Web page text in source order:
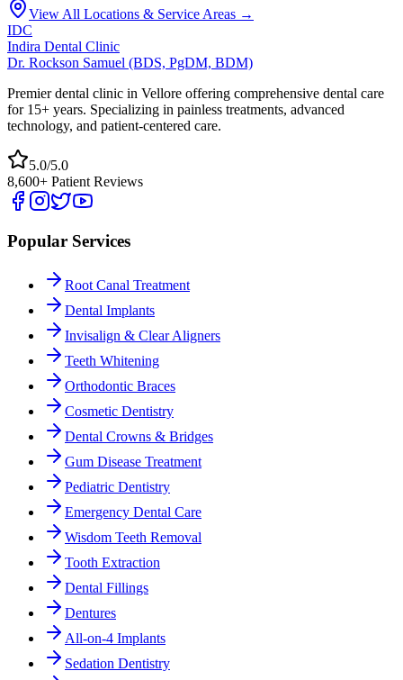
View All Locations & Service Areas →
IDC
Indira Dental Clinic
Dr. Rockson Samuel (BDS, PgDM, BDM)
Premier dental clinic in Vellore offering comprehensive dental care
for 15+ years. Specializing in painless treatments, advanced
technology, and patient-centered care.
5.0/5.0
8,600+ Patient Reviews
Popular Services
Root Canal Treatment
Dental Implants
Invisalign & Clear Aligners
Teeth Whitening
Orthodontic Braces
Cosmetic Dentistry
Dental Crowns & Bridges
Gum Disease Treatment
Pediatric Dentistry
Emergency Dental Care
Wisdom Teeth Removal
Tooth Extraction
Dental Fillings
Dentures
All-on-4 Implants
Sedation Dentistry